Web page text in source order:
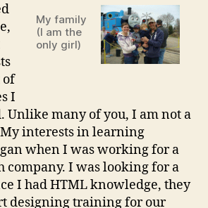
My family
(I am the
only girl)
of
I
Unlike many of you, I am not a
interests in learning
when I was working for a
company. I was looking for a
I had HTML knowledge, they
designing training for our